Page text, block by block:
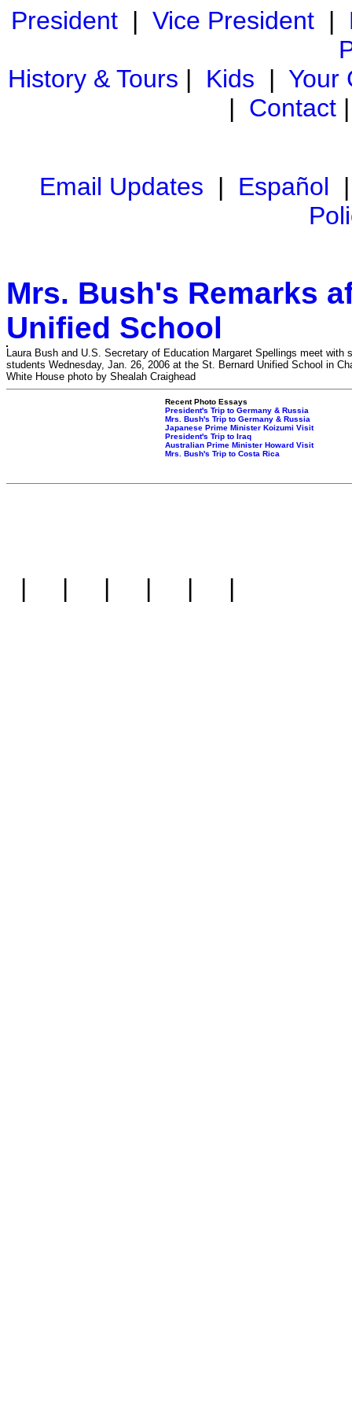
President| Vice President|
History & Tours | Kids | Your
| Contact
Email Updates | Español
Mrs. Bush's Remarks
Unified School
Laura Bush and U.S. Secretary of Education Margaret Spellings meet with
students Wednesday, Jan. 26, 2006 at the St. Bernard Unified School in
White House photo by Shealah Craighead
Recent Photo Essays
President's Trip to Germany & Russia
Mrs. Bush's Trip to Germany & Russia
Japanese Prime Minister Koizumi Visit
President's Trip to Iraq
Australian Prime Minister Howard Visit
Mrs. Bush's Trip to Costa Rica
| | | | | |